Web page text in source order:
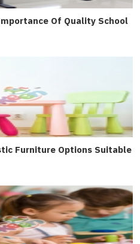
Of Quality School
Furniture Options Suitable